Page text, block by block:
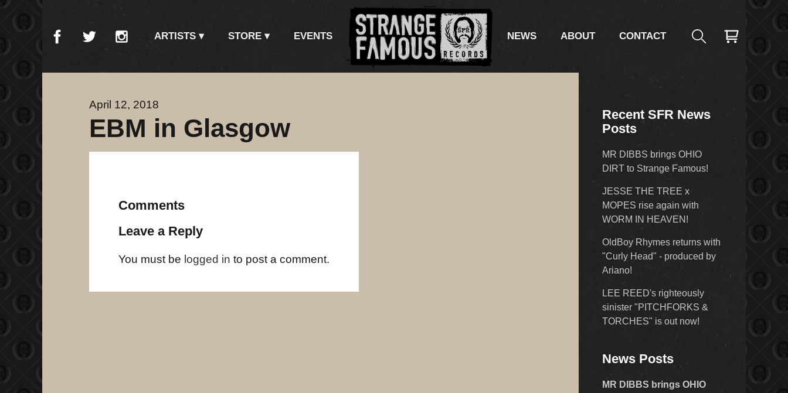
ARTISTS STORE EVENTS NEWS ABOUT CONTACT
April 12, 2018
EBM in Glasgow
Comments
Leave a Reply
You must be logged in to post a comment.
Recent SFR News
Posts
MR DIBBS brings OHIO
DIRT to Strange Famous!
JESSE THE TREE x
MOPES rise again with
WORM IN HEAVEN!
OldBoy Rhymes returns with
"Curly Head" - produced by
Ariano!
LEE REED's righteously
sinister "PITCHFORKS &
TORCHES" is out now!
News Posts
MR DIBBS brings OHIO